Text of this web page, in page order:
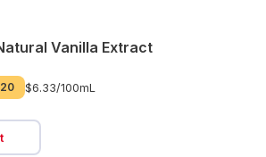
Vanilla Extract
$6.33/100mL